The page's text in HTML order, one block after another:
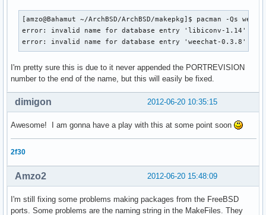
[amzo@Bahamut ~/ArchBSD/ArchBSD/makepkg]$ pacman -Qs
error: invalid name for database entry 'libiconv-1.14'
error: invalid name for database entry 'weechat-0.3.8'
I'm pretty sure this is due to it never appended the PORTREVISION
number to the end of the name, but this will easily be fixed.
2012-06-20 10:35:15
dimigon
Awesome! I am gonna have a play with this at some point soon
2f30
2012-06-20 15:48:09
Amzo2
I'm still fixing some problems making packages from the FreeBSD
ports. Some problems are the naming string in the MakeFiles. They